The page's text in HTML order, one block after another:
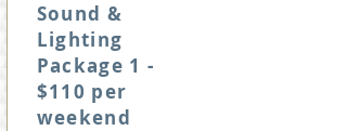
Sound &
Lighting
Package 1 -
$110 per
weekend